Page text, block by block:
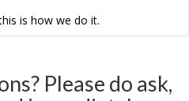
is how we do it.
Please do ask,